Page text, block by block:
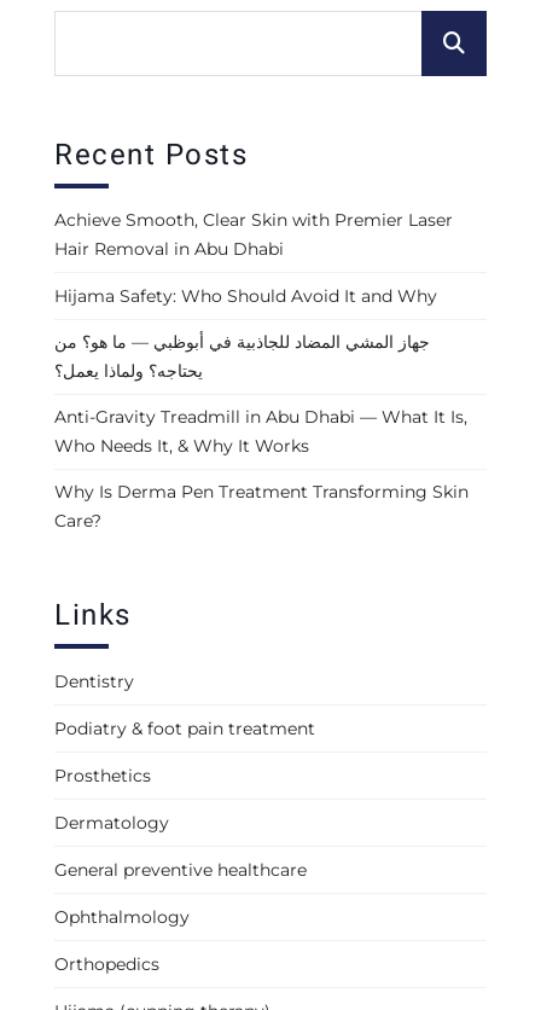
Recent Posts
Achieve Smooth, Clear Skin with Premier Laser
Hair Removal in Abu Dhabi
Hijama Safety: Who Should Avoid It and Why
جهاز المشي المضاد للجاذبية في أبوظبي — ما هو؟ من
يحتاجه؟ ولماذا يعمل؟
Anti-Gravity Treadmill in Abu Dhabi — What It Is,
Who Needs It, & Why It Works
Why Is Derma Pen Treatment Transforming Skin
Care?
Links
Dentistry
Podiatry & foot pain treatment
Prosthetics
Dermatology
General preventive healthcare
Ophthalmology
Orthopedics